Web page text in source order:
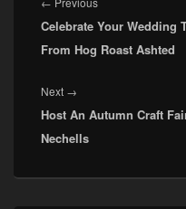
post:
Celebrate Your Wedding
From Hog Roast Ashted
Next →
post:
Host An Autumn Craft
Nechells